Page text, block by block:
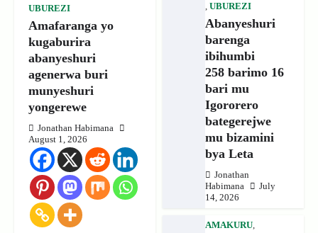
UBUREZI
Amafaranga yo
kugaburira
abanyeshuri
agenerwa buri
munyeshuri
yongerewe
Jonathan Habimana
August 1, 2026
UBUREZI
Abanyeshuri
barenga
ibihumbi
258 barimo 16
bari mu
Igororero
bategerejwe
mu bizamini
bya Leta
Jonathan
Habimana
July
14, 2026
AMAKURU,